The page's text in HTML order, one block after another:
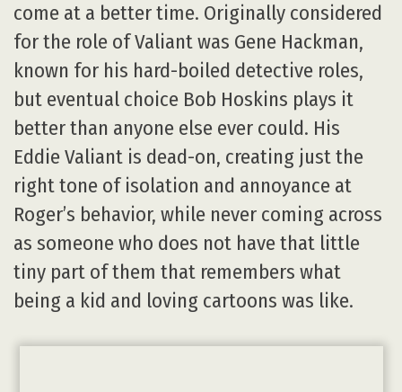
come at a better time. Originally considered
for the role of Valiant was Gene Hackman,
known for his hard-boiled detective roles,
but eventual choice Bob Hoskins plays it
better than anyone else ever could. His
Eddie Valiant is dead-on, creating just the
right tone of isolation and annoyance at
Roger’s behavior, while never coming across
as someone who does not have that little
tiny part of them that remembers what
being a kid and loving cartoons was like.